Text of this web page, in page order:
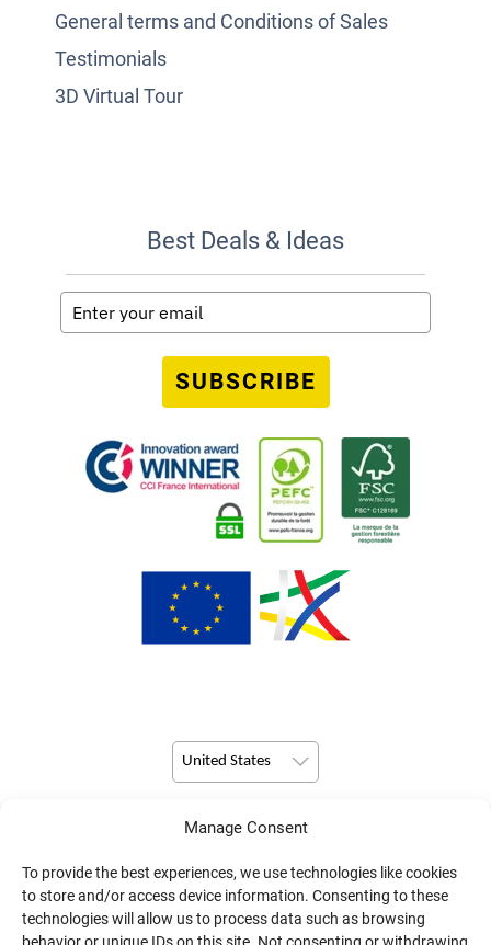
Manage Consent
To provide the best experiences, we use technologies like cookies
to store and/or access device information. Consenting to these
technologies will allow us to process data such as browsing
General terms and Conditions of Sales
Testimonials
3D Virtual Tour
Best Deals & Ideas
SUBSCRIBE
United States
© Copyright 2026 Pulsio Print All Rights Reserved.